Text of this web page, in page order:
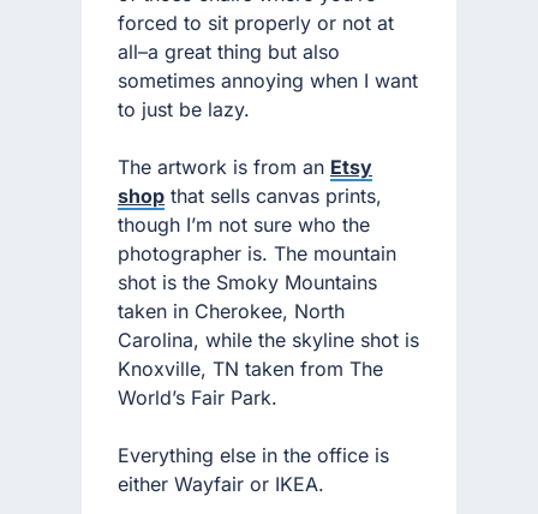
forced to sit properly or not at
all–a great thing but also
sometimes annoying when I want
to just be lazy.
The artwork is from an Etsy
shop that sells canvas prints,
though I’m not sure who the
photographer is. The mountain
shot is the Smoky Mountains
taken in Cherokee, North
Carolina, while the skyline shot is
Knoxville, TN taken from The
World’s Fair Park.
Everything else in the office is
either Wayfair or IKEA.